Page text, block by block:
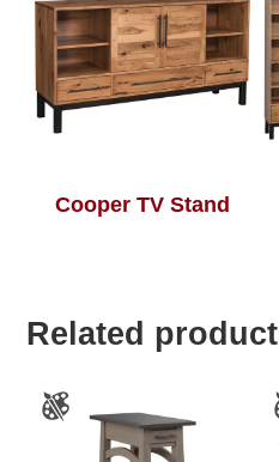
Cooper TV Stand
Related